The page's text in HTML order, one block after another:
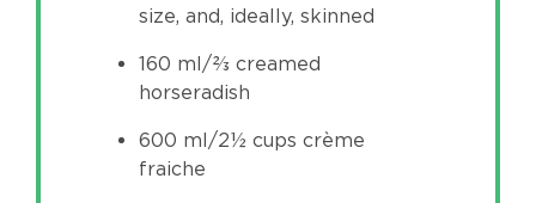
size, and, ideally, skinned
160 ml/⅔ creamed
horseradish
600 ml/2½ cups crème
fraiche